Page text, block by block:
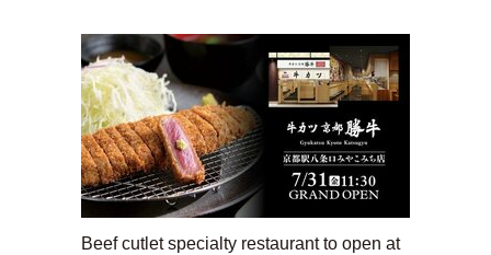
Beef cutlet specialty restaurant to open at